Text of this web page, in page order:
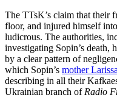
The TTsK’s claim that their
floor, and injured himself
ludicrous. The authorities,
investigating Sopin’s death,
by a clear pattern of
which Sopin’s mother Larissa
describing in all their
Ukrainian branch of Radio